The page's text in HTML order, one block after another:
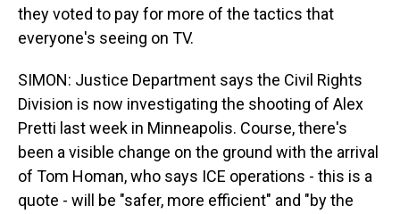
they voted to pay for more of the tactics that
everyone's seeing on TV.
SIMON: Justice Department says the Civil Rights
Division is now investigating the shooting of Alex
Pretti last week in Minneapolis. Course, there's
been a visible change on the ground with the arrival
of Tom Homan, who says ICE operations - this is a
quote - will be "safer, more efficient" and "by the